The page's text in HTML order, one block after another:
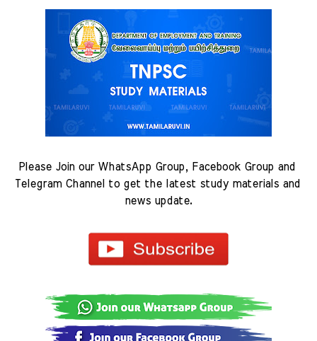
Please Join our WhatsApp Group, Facebook Group and
Telegram Channel to get the latest study materials and
news update.